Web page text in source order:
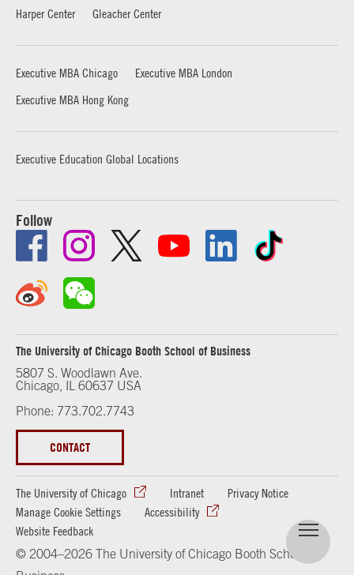
Harper Center Gleacher Center
Executive MBA Chicago
Executive MBA London
Executive MBA Hong Kong
Executive Education Global Locations
Follow
The University of Chicago Booth School of Business
5807 S. Woodlawn Ave.
Chicago, IL 60637 USA
Phone: 773.702.7743
CONTACT
The University of Chicago Intranet
Privacy Notice
Manage Cookie Settings
Accessibility
Website Feedback
© 2004–2026 The University of Chicago Booth School of